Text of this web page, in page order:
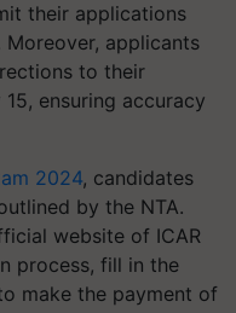
their applications
applicants
to their
ensuring accuracy
2024, candidates
by the NTA.
website of ICAR
process, fill in the
make the payment of